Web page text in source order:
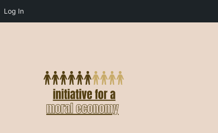
Log In